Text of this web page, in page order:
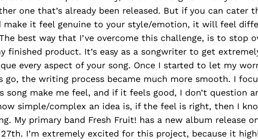
one that’s already been released. But if you can cater
make it feel genuine to your style/emotion, it will feel
best way that I’ve overcome this challenge, is to stop
finished product. It’s easy as a songwriter to get
every aspect of your song. Once I started to let my
go, the writing process became much more smooth. I
song make me feel, and if it feels good, I don’t question
simple/complex an idea is, if the feel is right, then I
My primary band Fresh Fruit! has a new album release
I’m extremely excited for this project, because it